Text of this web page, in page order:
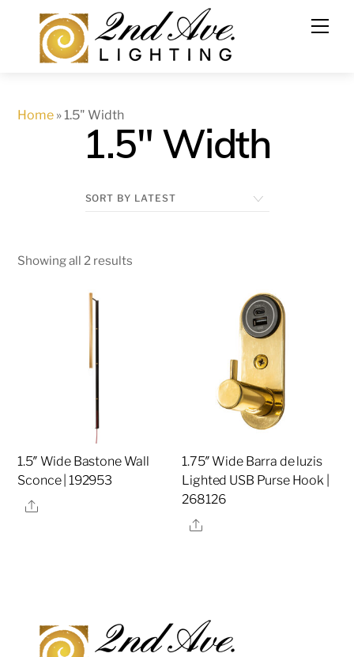
content
Home »1.5" Width
1.5" Width
Showing all 2 results
1.5″ Wide Bastone Wall
Sconce | 192953
Share
1.75″ Wide Barra de luzis
Lighted USB Purse Hook |
268126
Share